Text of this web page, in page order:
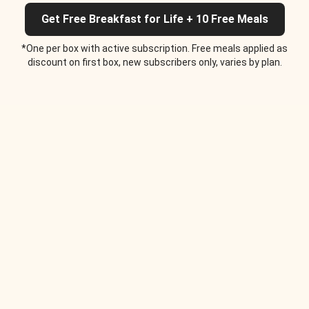
Get Free Breakfast for Life + 10 Free Meals
*One per box with active subscription. Free meals applied as
discount on first box, new subscribers only, varies by plan.